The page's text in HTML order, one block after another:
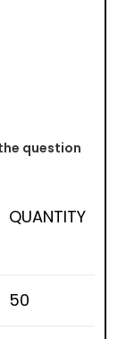
question
QUANTITY
50